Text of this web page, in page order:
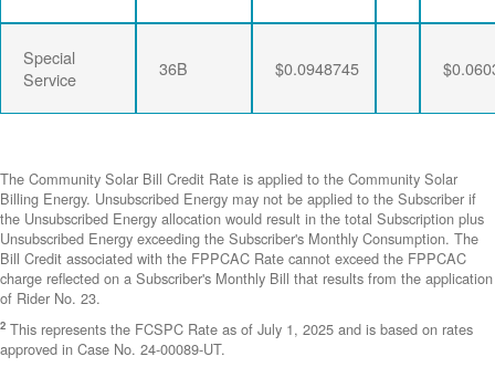
Special
Service
36B $0.0948745
The Community Solar Bill Credit Rate is applied to the Community Solar
Billing Energy. Unsubscribed Energy may not be applied to the Subscriber if
the Unsubscribed Energy allocation would result in the total Subscription plus
Unsubscribed Energy exceeding the Subscriber's Monthly Consumption. The
Bill Credit associated with the FPPCAC Rate cannot exceed the FPPCAC
charge reflected on a Subscriber's Monthly Bill that results from the application
of Rider No. 23.
2 This represents the FCSPC Rate as of July 1, 2025 and is based on rates
approved in Case No. 24-00089-UT.